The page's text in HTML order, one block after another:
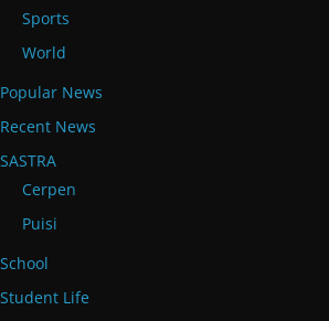
Sports
World
Popular News
Recent News
SASTRA
Cerpen
Puisi
School
Student Life